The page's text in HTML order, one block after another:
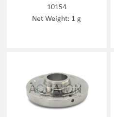
10154
Net Weight: 1 g